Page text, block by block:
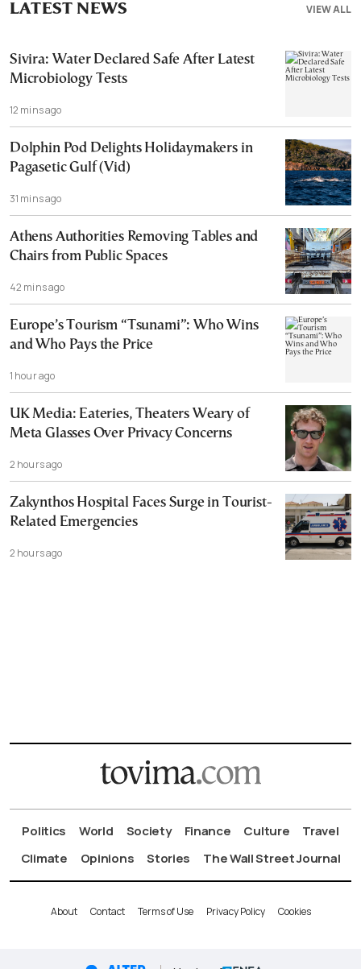
VIEW ALL
LATEST NEWS
Sivira: Water Declared Safe After Latest
Microbiology Tests
12 mins ago
Dolphin Pod Delights Holidaymakers in
Pagasetic Gulf (Vid)
31 mins ago
Athens Authorities Removing Tables and
Chairs from Public Spaces
42 mins ago
Europe’s Tourism “Tsunami”: Who Wins
and Who Pays the Price
1 hour ago
UK Media: Eateries, Theaters Weary of
Meta Glasses Over Privacy Concerns
2 hours ago
Zakynthos Hospital Faces Surge in Tourist-
Related Emergencies
2 hours ago
Politics World Society Finance Culture
Travel
Climate
Opinions Stories The Wall Street Journal
About Contact Terms of Use Privacy Policy Cookies